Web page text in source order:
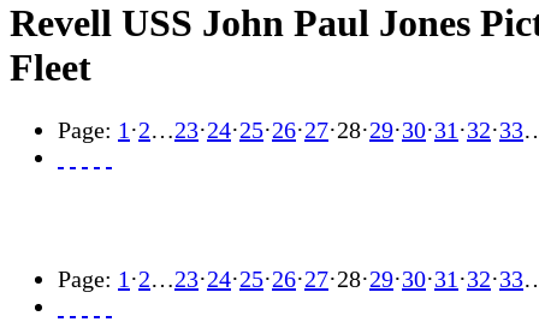
Revell USS John Paul Jones
Fleet
Page: 1 ·2…23·24·25·26·27·28·29·30·31 ·32·33
Page: 1 ·2…23·24·25·26·27·28·29·30·31 ·32·33